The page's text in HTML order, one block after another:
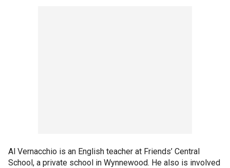
Al Vernacchio is an English teacher at Friends’ Central
School, a private school in Wynnewood. He also is involved